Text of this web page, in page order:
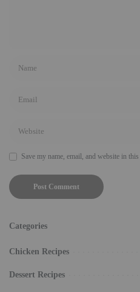
Save my name, email, and website in
Categories
Chicken Recipes
Dessert Recipes